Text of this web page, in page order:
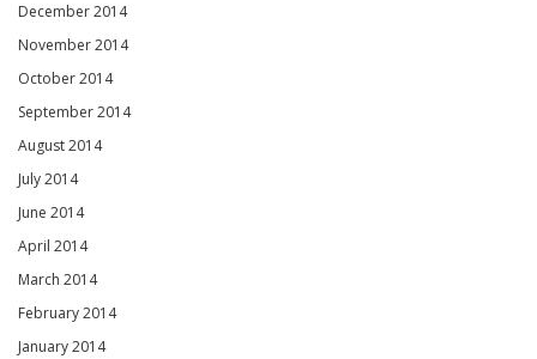
December 2014
November 2014
October 2014
September 2014
August 2014
July 2014
June 2014
April 2014
March 2014
February 2014
January 2014